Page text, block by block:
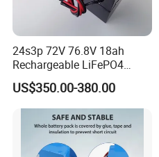
24s3p 72V 76.8V 18ah
Rechargeable LiFePO4
Power Battery Pack with
LCD Display
US$350.00-380.00